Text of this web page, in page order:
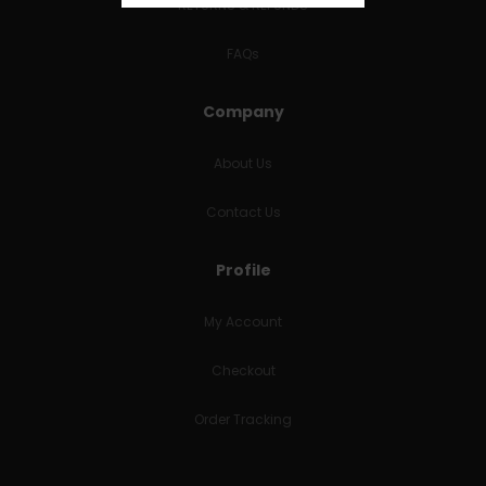
RETURNS & REFUNDS
FAQs
Company
About Us
Contact Us
Profile
My Account
Checkout
Order Tracking